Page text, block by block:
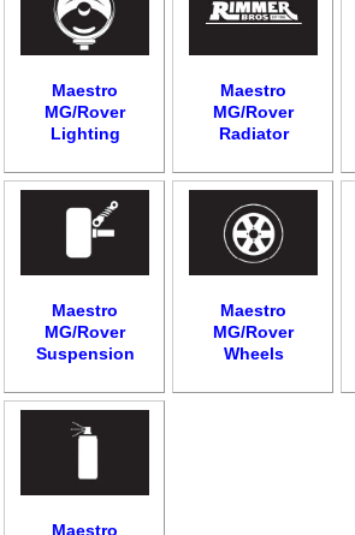
Maestro
MG/Rover
Lighting
Maestro
MG/Rover
Radiator
Maestro
MG/Rover
Suspension
Maestro
MG/Rover
Wheels
Maestro